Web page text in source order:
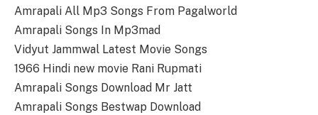
Amrapali All Mp3 Songs From Pagalworld
Amrapali Songs In Mp3mad
Vidyut Jammwal Latest Movie Songs
1966 Hindi new movie Rani Rupmati
Amrapali Songs Download Mr Jatt
Amrapali Songs Bestwap Download